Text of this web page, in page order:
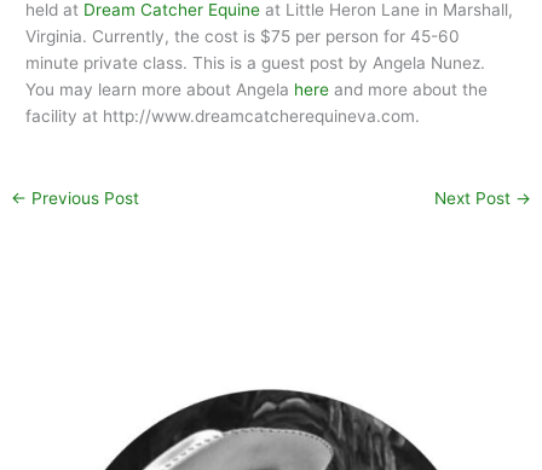
held at Dream Catcher Equine at Little Heron Lane in Marshall,
Virginia. Currently, the cost is $75 per person for 45-60
minute private class. This is a guest post by Angela Nunez.
You may learn more about Angela here and more about the
facility at http://www.dreamcatcherequineva.com.
← Previous Post Next Post →